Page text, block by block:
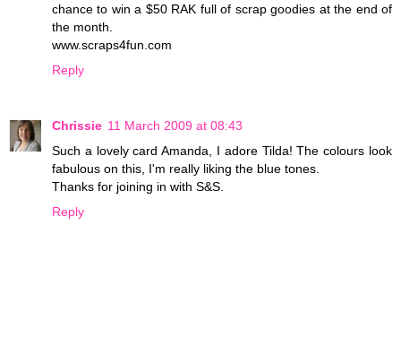
chance to win a $50 RAK full of scrap goodies at the end of
the month.
www.scraps4fun.com
Reply
Chrissie 11 March 2009 at 08:43
Such a lovely card Amanda, I adore Tilda! The colours look
fabulous on this, I'm really liking the blue tones.
Thanks for joining in with S&S.
Reply